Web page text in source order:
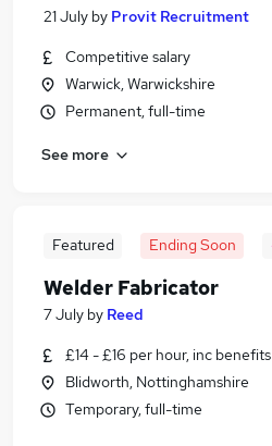
21 July by Provit Recruitment
Competitive salary
Warwick, Warwickshire
Permanent, full-time
See more
Featured Ending Soon
Welder Fabricator
7 July by Reed
£14 - £16 per hour, inc benefits
Blidworth, Nottinghamshire
Temporary, full-time